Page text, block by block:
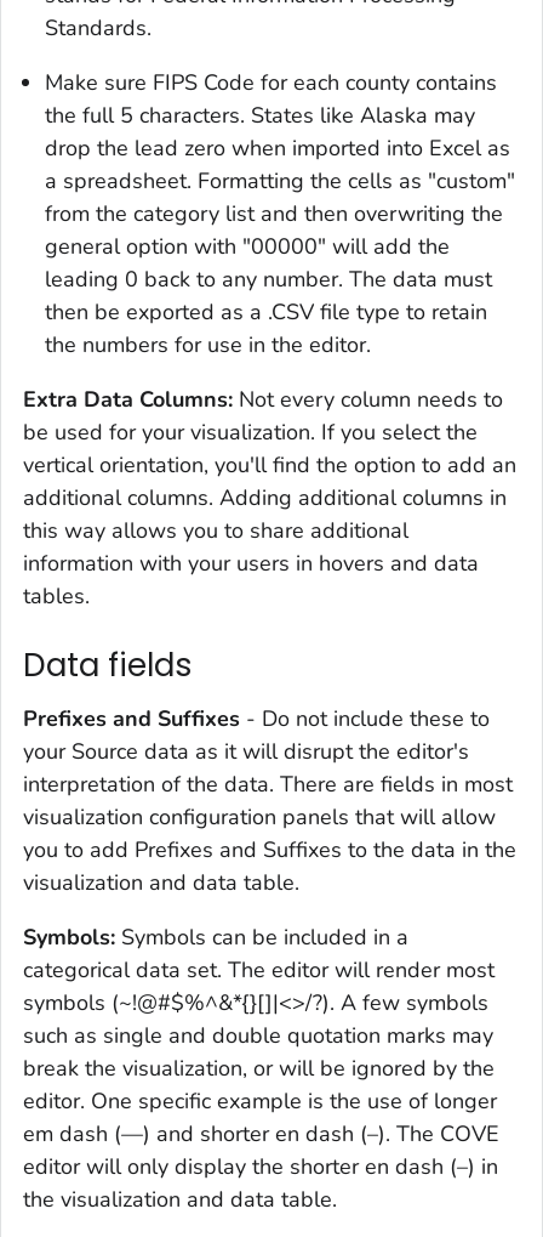
Standards.
Make sure FIPS Code for each county contains
the full 5 characters. States like Alaska may
drop the lead zero when imported into Excel as
a spreadsheet. Formatting the cells as "custom"
from the category list and then overwriting the
general option with "00000" will add the
leading 0 back to any number. The data must
then be exported as a .CSV file type to retain
the numbers for use in the editor.
Extra Data Columns: Not every column needs to
be used for your visualization. If you select the
vertical orientation, you'll find the option to add an
additional columns. Adding additional columns in
this way allows you to share additional
information with your users in hovers and data
tables.
Data fields
Prefixes and Suffixes - Do not include these to
your Source data as it will disrupt the editor's
interpretation of the data. There are fields in most
visualization configuration panels that will allow
you to add Prefixes and Suffixes to the data in the
visualization and data table.
Symbols: Symbols can be included in a
categorical data set. The editor will render most
symbols (~!@#$%^&*{}[]|<>/?). A few symbols
such as single and double quotation marks may
break the visualization, or will be ignored by the
editor. One specific example is the use of longer
em dash (—) and shorter en dash (–). The COVE
editor will only display the shorter en dash (–) in
the visualization and data table.